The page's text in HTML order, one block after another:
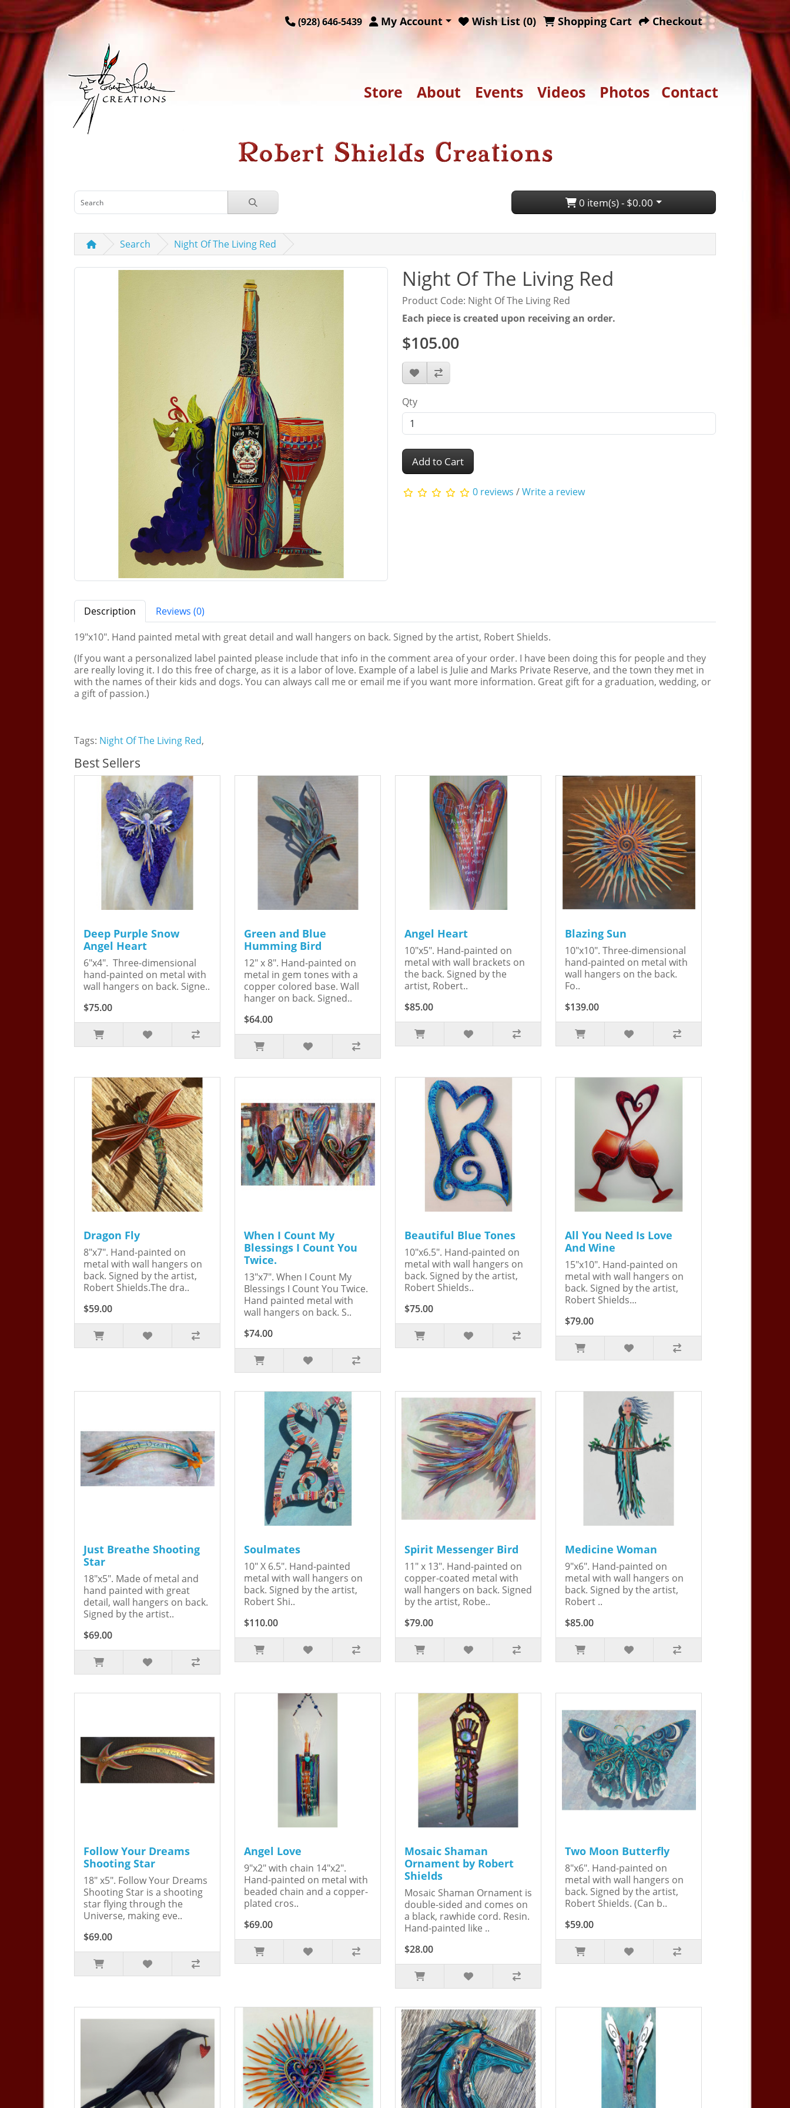
(928) 646-5439 My Account Wish List (0) Shopping Cart Checkout
Store About Events Videos Photos Contact
0 item(s) - $0.00
Search Night Of The Living Red
Night Of The Living Red
Product Code: Night Of The Living Red
Each piece is created upon receiving an order.
$105.00
Qty
Add to Cart
0 reviews /Write a review
Description
Reviews (0)
19"x10". Hand painted metal with great detail and wall hangers on back. Signed by the artist, Robert Shields.
(If you want a personalized label painted please include that info in the comment area of your order. I have been doing this for people and they
are really loving it. I do this free of charge, as it is a labor of love. Example of a label is Julie and Marks Private Reserve, and the town they met in
with the names of their kids and dogs. You can always call me or email me if you want more information. Great gift for a graduation, wedding, or
a gift of passion.)
Tags: Night Of The Living Red,
Best Sellers
Deep Purple Snow
Angel Heart
6"x4". Three-dimensional
hand-painted on metal with
wall hangers on back. Signe..
$75.00
Green and Blue
Humming Bird
12" x 8". Hand-painted on
metal in gem tones with a
copper colored base. Wall
hanger on back. Signed..
$64.00
Angel Heart
10"x5". Hand-painted on
metal with wall brackets on
the back. Signed by the
artist, Robert..
$85.00
Blazing Sun
10"x10". Three-dimensional
hand-painted on metal with
wall hangers on the back.
Fo..
$139.00
Dragon Fly
8"x7". Hand-painted on
metal with wall hangers on
back. Signed by the artist,
Robert Shields.The dra..
$59.00
When I Count My
Blessings I Count You
Twice.
13"x7". When I Count My
Blessings I Count You Twice.
Hand painted metal with
wall hangers on back. S..
$74.00
Beautiful Blue Tones
10"x6.5". Hand-painted on
metal with wall hangers on
back. Signed by the artist,
Robert Shields..
$75.00
All You Need Is Love
And Wine
15"x10". Hand-painted on
metal with wall hangers on
back. Signed by the artist,
Robert Shields...
$79.00
Just Breathe Shooting
Star
18"x5". Made of metal and
hand painted with great
detail, wall hangers on back.
Signed by the artist..
$69.00
Soulmates
10" X 6.5". Hand-painted
metal with wall hangers on
back. Signed by the artist,
Robert Shi..
$110.00
Spirit Messenger Bird
11" x 13". Hand-painted on
copper-coated metal with
wall hangers on back. Signed
by the artist, Robe..
$79.00
Medicine Woman
9"x6". Hand-painted on
metal with wall hangers on
back. Signed by the artist,
Robert ..
$85.00
Follow Your Dreams
Shooting Star
18" x5". Follow Your Dreams
Shooting Star is a shooting
star flying through the
Universe, making eve..
$69.00
Angel Love
9"x2" with chain 14"x2".
Hand-painted on metal with
beaded chain and a copper-
plated cros..
$69.00
Mosaic Shaman
Ornament by Robert
Shields
Mosaic Shaman Ornament is
double-sided and comes on
a black, rawhide cord. Resin.
Hand-painted like ..
$28.00
Two Moon Butterfly
8"x6". Hand-painted on
metal with wall hangers on
back. Signed by the artist,
Robert Shields. (Can b..
$59.00